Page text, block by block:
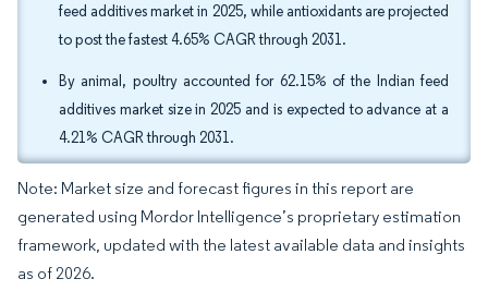
feed additives market in 2025, while antioxidants are projected
to post the fastest 4.65% CAGR through 2031.
By animal, poultry accounted for 62.15% of the Indian feed
additives market size in 2025 and is expected to advance at a
4.21% CAGR through 2031.
Note: Market size and forecast figures in this report are
generated using Mordor Intelligence’s proprietary estimation
framework, updated with the latest available data and insights
as of 2026.